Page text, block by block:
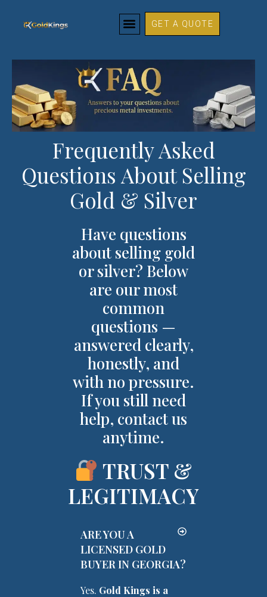
GET A QUOTE
Frequently Asked
Questions About Selling
Gold & Silver
Have questions
about selling gold
or silver? Below
are our most
common
questions —
answered clearly,
honestly, and
with no pressure.
If you still need
help, contact us
anytime.
TRUST &
LEGITIMACY
ARE YOU A
LICENSED GOLD
BUYER IN GEORGIA?
Yes. Gold Kings is a